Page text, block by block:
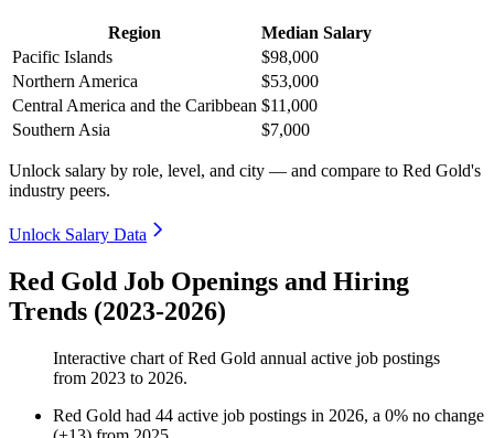
Region
Median Salary
Pacific Islands
$98,000
Northern America
$53,000
Central America and the Caribbean $11,000
Southern Asia
$7,000
Unlock salary by role, level, and city — and compare to Red Gold's
industry peers.
Unlock Salary Data
Red Gold Job Openings and Hiring
Trends (2023-2026)
Interactive chart ofRed Gold annual active job postings
from 2023 to 2026.
Red Gold had 44 active job postings in 2026, a 0% no change